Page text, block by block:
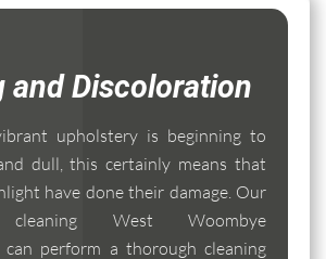
and Discoloration
upholstery is beginning to
dull, this certainly means that
have done their damage. Our
cleaning West Woombye
can perform a thorough cleaning